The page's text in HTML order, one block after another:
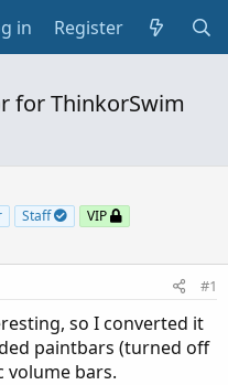
in Register
for ThinkorSwim
Staff
VIP
#1
so I converted it
paintbars (turned off
volume bars.